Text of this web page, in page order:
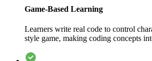
Game-Based Learning
Learners write real code to control
style game, making coding concepts